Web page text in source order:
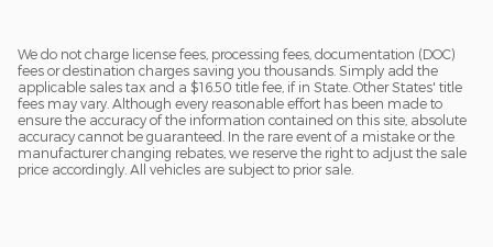
We do not charge license fees, processing fees, documentation (DOC)
fees or destination charges saving you thousands. Simply add the
applicable sales tax and a $16.50 title fee, if in State. Other States' title
fees may vary. Although every reasonable effort has been made to
ensure the accuracy of the information contained on this site, absolute
accuracy cannot be guaranteed. In the rare event of a mistake or the
manufacturer changing rebates, we reserve the right to adjust the sale
price accordingly. All vehicles are subject to prior sale.